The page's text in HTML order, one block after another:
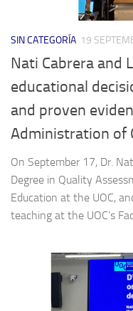
SIN CATEGORÍA 19
Nati Cabrera and
educational
and proven
Administration of
On September 17, Dr.
Degree in Quality
Education at the UOC,
teaching at the UOC’s